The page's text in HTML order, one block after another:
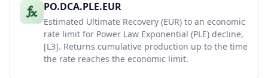
PO.DCA.PLE.EUR
Estimated Ultimate Recovery (EUR) to an economic
rate limit for Power Law Exponential (PLE) decline,
[L3]. Returns cumulative production up to the time
the rate reaches the economic limit.